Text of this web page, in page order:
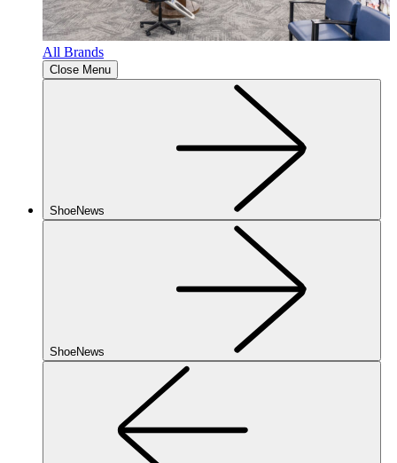
All Brands
Close Menu
ShoeNews
ShoeNews